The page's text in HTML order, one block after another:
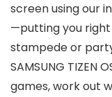
screen using our
—putting you
stampede or
SAMSUNG TIZEN
games, work out